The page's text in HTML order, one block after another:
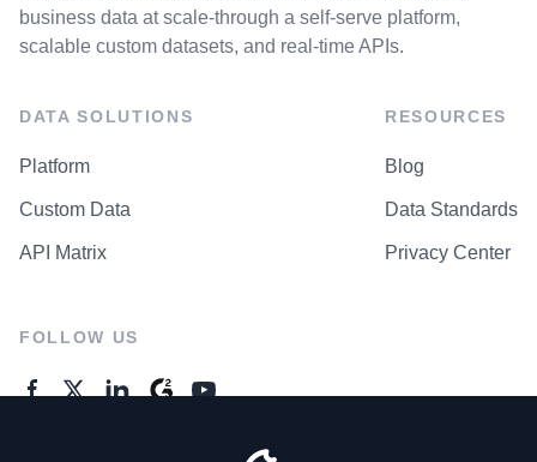
business data at scale-through a self-serve platform,
scalable custom datasets, and real-time APIs.
DATA SOLUTIONS
Platform
Custom Data
API Matrix
RESOURCES
Blog
Data Standards
Privacy Center
FOLLOW US